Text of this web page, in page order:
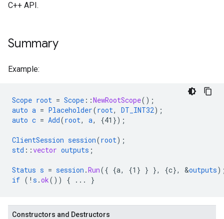
C++ API.
Summary
Example:
Scope root = Scope ::NewRootScope();
auto a = Placeholder(root, DT_INT32);
auto c = Add(root, a, {41 });
ClientSession session(root);
std ::vector outputs ;
Status s = session .Run({ {a, {1 } } }, {c}, &outputs
if (! s .ok()) { ... }
Constructors and Destructors